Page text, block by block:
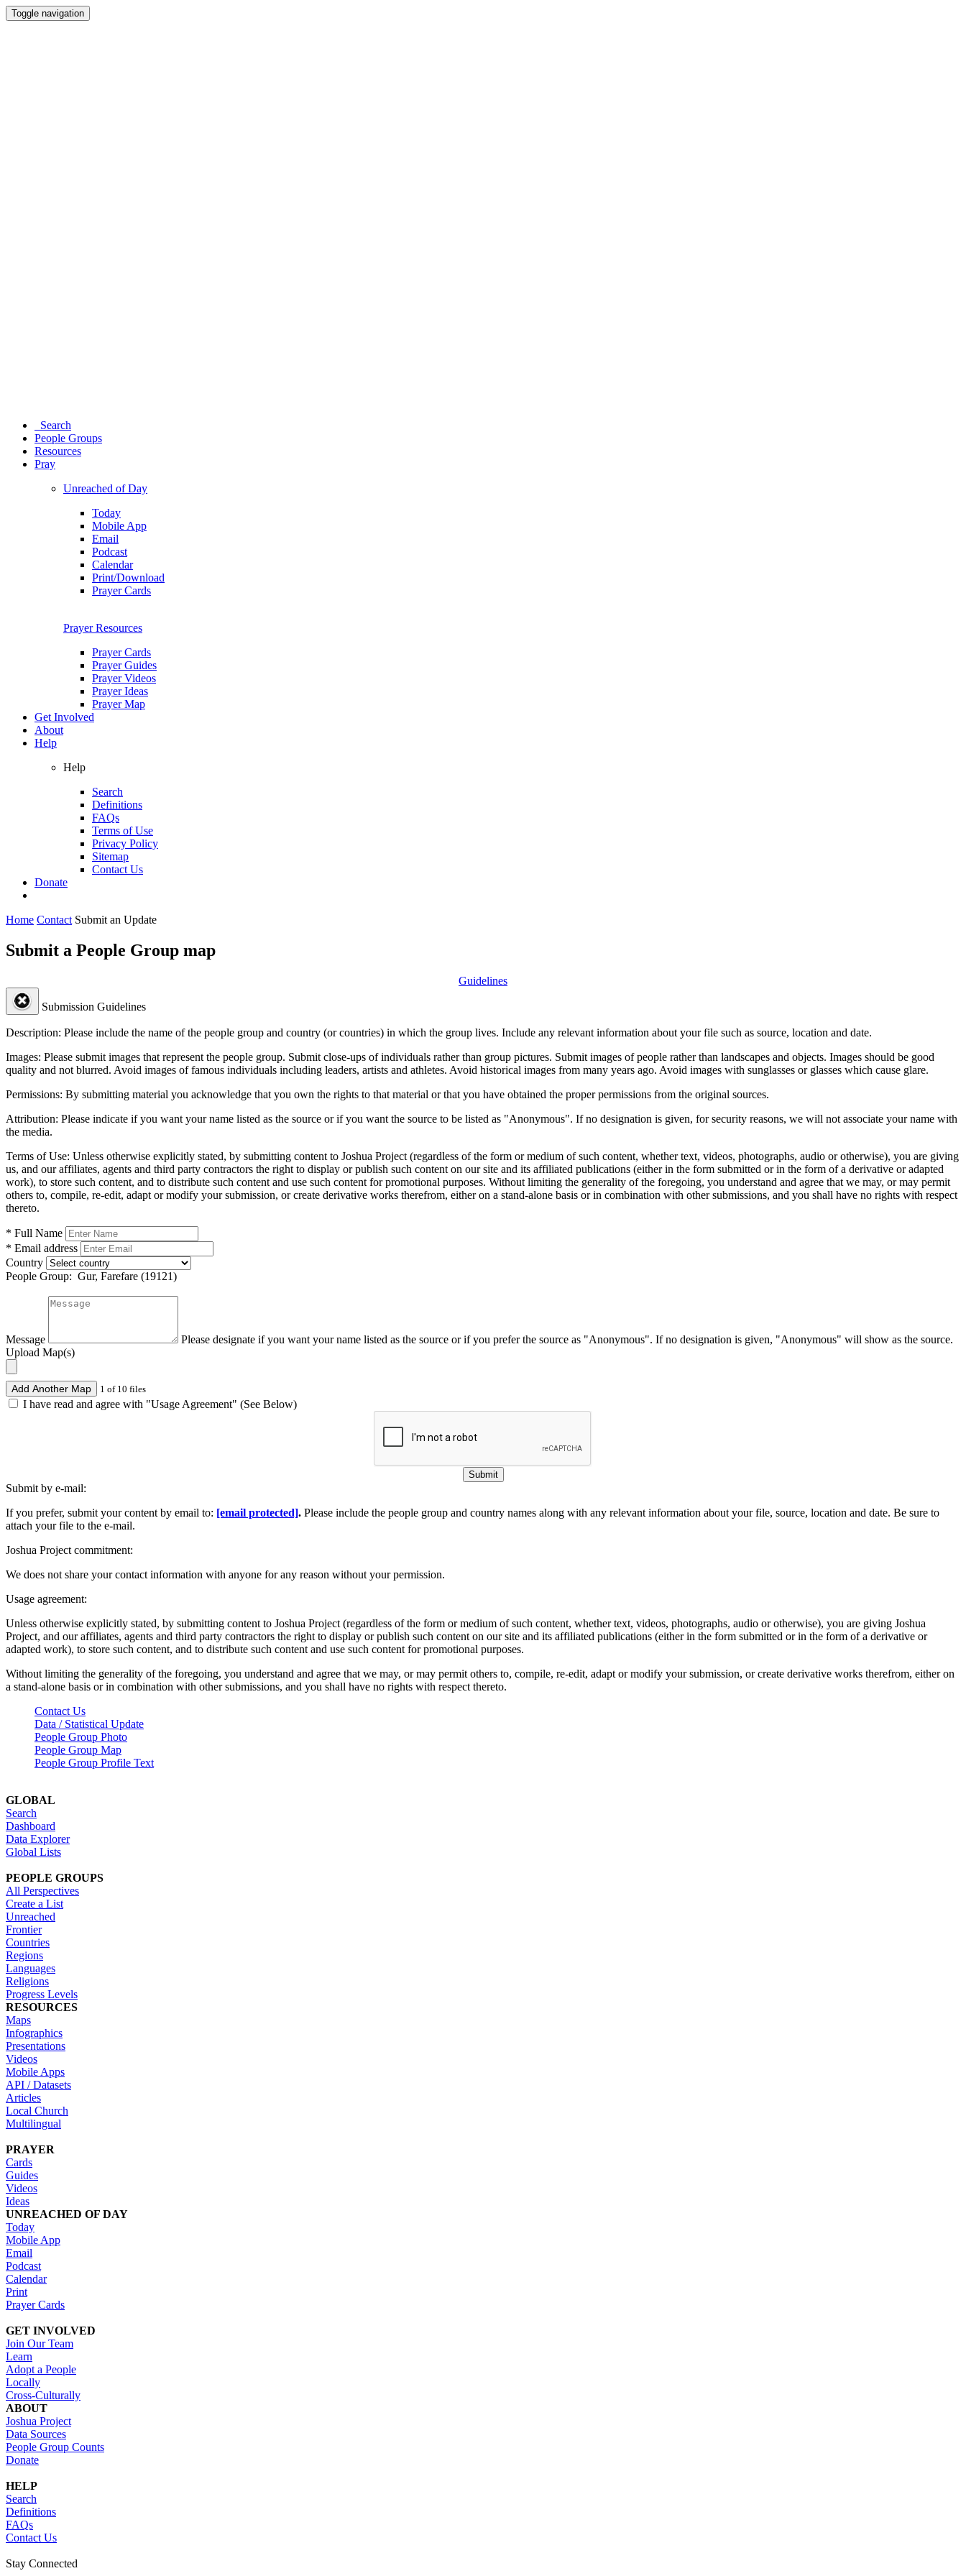
Toggle navigation
Search
People Groups
Resources
Pray
Unreached of Day
Today
Mobile App
Email
Podcast
Calendar
Print/Download
Prayer Cards
Prayer Resources
Prayer Cards
Prayer Guides
Prayer Videos
Prayer Ideas
Prayer Map
Get Involved
About
Help
Help
Search
Definitions
FAQs
Terms of Use
Privacy Policy
Sitemap
Contact Us
Donate
Home Contact Submit an Update
Submit a People Group map
Guidelines
Submission Guidelines
Description: Please include the name of the people group and country (or countries) in which the group lives. Include any relevant information about your file such as source, location and date.
Images: Please submit images that represent the people group. Submit close-ups of individuals rather than group pictures. Submit images of people rather than landscapes and objects. Images should be good
quality and not blurred. Avoid images of famous individuals including leaders, artists and athletes. Avoid historical images from many years ago. Avoid images with sunglasses or glasses which cause glare.
Permissions: By submitting material you acknowledge that you own the rights to that material or that you have obtained the proper permissions from the original sources.
Attribution: Please indicate if you want your name listed as the source or if you want the source to be listed as "Anonymous". If no designation is given, for security reasons, we will not associate your name with
the media.
Terms of Use: Unless otherwise explicitly stated, by submitting content to Joshua Project (regardless of the form or medium of such content, whether text, videos, photographs, audio or otherwise), you are giving
us, and our affiliates, agents and third party contractors the right to display or publish such content on our site and its affiliated publications (either in the form submitted or in the form of a derivative or adapted
work), to store such content, and to distribute such content and use such content for promotional purposes. Without limiting the generality of the foregoing, you understand and agree that we may, or may permit
others to, compile, re-edit, adapt or modify your submission, or create derivative works therefrom, either on a stand-alone basis or in combination with other submissions, and you shall have no rights with respect
thereto.
* Full Name
* Email address
Country
People Group: Gur, Farefare (19121)
Message
Please designate if you want your name listed as the source or if you prefer the source as "Anonymous". If no designation is given, "Anonymous" will show as the source.
Upload Map(s)
Add Another Map 1 of 10 files
I have read and agree with "Usage Agreement" (See Below)
Submit
Submit by e-mail:
If you prefer, submit your content by email to: [email protected]. Please include the people group and country names along with any relevant information about your file, source, location and date. Be sure to
attach your file to the e-mail.
Joshua Project commitment:
We does not share your contact information with anyone for any reason without your permission.
Usage agreement:
Unless otherwise explicitly stated, by submitting content to Joshua Project (regardless of the form or medium of such content, whether text, videos, photographs, audio or otherwise), you are giving Joshua
Project, and our affiliates, agents and third party contractors the right to display or publish such content on our site and its affiliated publications (either in the form submitted or in the form of a derivative or
adapted work), to store such content, and to distribute such content and use such content for promotional purposes.
Without limiting the generality of the foregoing, you understand and agree that we may, or may permit others to, compile, re-edit, adapt or modify your submission, or create derivative works therefrom, either on
a stand-alone basis or in combination with other submissions, and you shall have no rights with respect thereto.
Contact Us
Data / Statistical Update
People Group Photo
People Group Map
People Group Profile Text
GLOBAL
Search
Dashboard
Data Explorer
Global Lists
PEOPLE GROUPS
All Perspectives
Create a List
Unreached
Frontier
Countries
Regions
Languages
Religions
Progress Levels
RESOURCES
Maps
Infographics
Presentations
Videos
Mobile Apps
API / Datasets
Articles
Local Church
Multilingual
PRAYER
Cards
Guides
Videos
Ideas
UNREACHED OF DAY
Today
Mobile App
Email
Podcast
Calendar
Print
Prayer Cards
GET INVOLVED
Join Our Team
Learn
Adopt a People
Locally
Cross-Culturally
ABOUT
Joshua Project
Data Sources
People Group Counts
Donate
HELP
Search
Definitions
FAQs
Contact Us
Stay Connected